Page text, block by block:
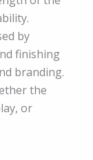
by
finishing
branding.
the
or